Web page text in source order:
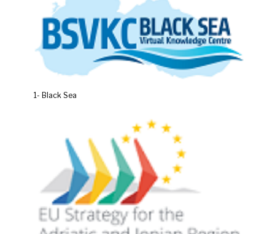
1- Black Sea